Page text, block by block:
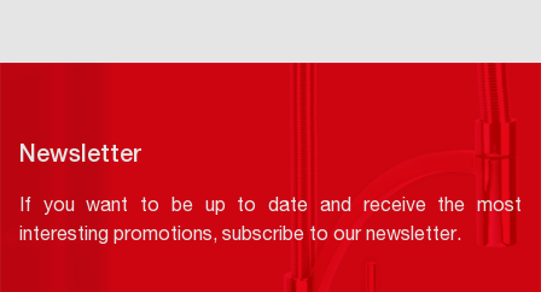
Newsletter
If you want to be up to date and receive the most
interesting promotions, subscribe to our newsletter.